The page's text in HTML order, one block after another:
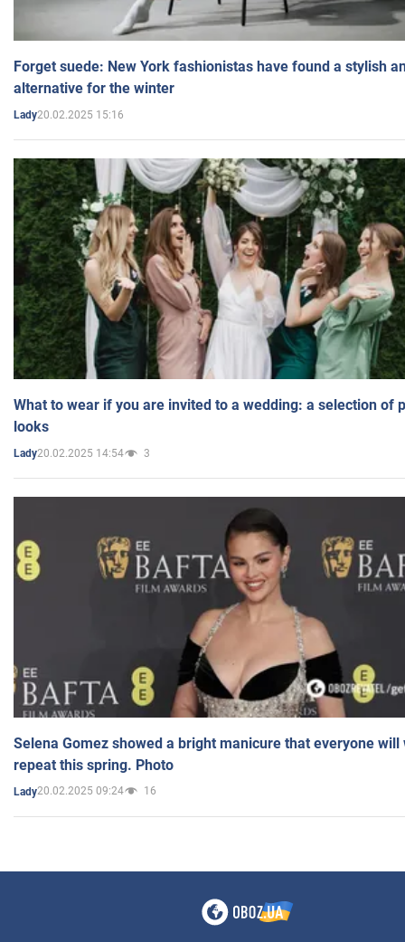
Forget suede: New York fashionistas have found a stylish
alternative for the winter
Lady20.02.2025 15:16
What to wear if you are invited to a wedding: a selection of
looks
Lady20.02.2025 14:54 3
Selena Gomez showed a bright manicure that everyone will
repeat this spring. Photo
Lady20.02.2025 09:24 16